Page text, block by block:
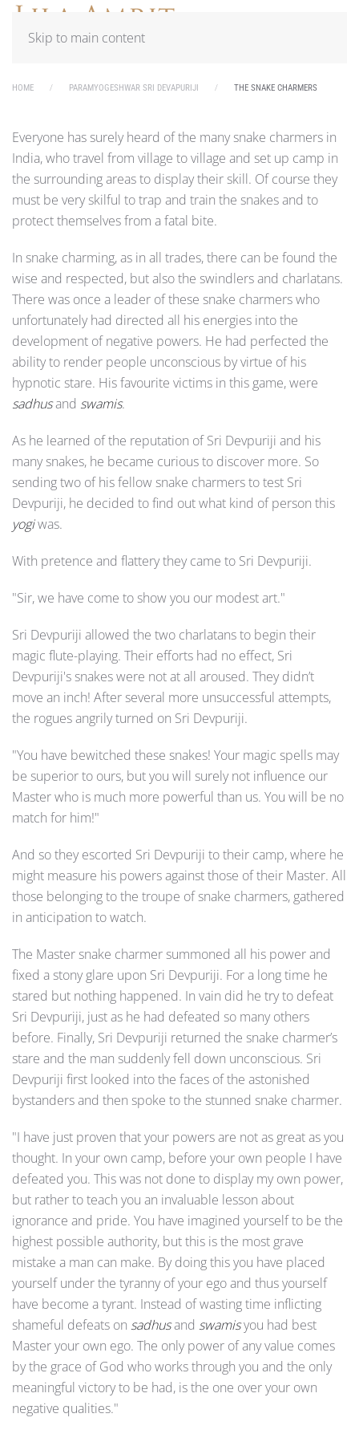
Skip to main content
HOME PARAMYOGESHWAR SRI DEVAPURIJI THE SNAKE CHARMERS
Everyone has surely heard of the many snake charmers in
India, who travel from village to village and set up camp in
the surrounding areas to display their skill. Of course they
must be very skilful to trap and train the snakes and to
protect themselves from a fatal bite.
In snake charming, as in all trades, there can be found the
wise and respected, but also the swindlers and charlatans.
There was once a leader of these snake charmers who
unfortunately had directed all his energies into the
development of negative powers. He had perfected the
ability to render people unconscious by virtue of his
hypnotic stare. His favourite victims in this game, were
sadhusand swamis.
As he learned of the reputation of Sri Devpuriji and his
many snakes, he became curious to discover more. So
sending two of his fellow snake charmers to test Sri
Devpuriji, he decided to find out what kind of person this
yogiwas.
With pretence and flattery they came to Sri Devpuriji.
"Sir, we have come to show you our modest art."
Sri Devpuriji allowed the two charlatans to begin their
magic flute-playing. Their efforts had no effect, Sri
Devpuriji's snakes were not at all aroused. They didn’t
move an inch! After several more unsuccessful attempts,
the rogues angrily turned on Sri Devpuriji.
"You have bewitched these snakes! Your magic spells may
be superior to ours, but you will surely not influence our
Master who is much more powerful than us. You will be no
match for him!"
And so they escorted Sri Devpuriji to their camp, where he
might measure his powers against those of their Master. All
those belonging to the troupe of snake charmers, gathered
in anticipation to watch.
The Master snake charmer summoned all his power and
fixed a stony glare upon Sri Devpuriji. For a long time he
stared but nothing happened. In vain did he try to defeat
Sri Devpuriji, just as he had defeated so many others
before. Finally, Sri Devpuriji returned the snake charmer’s
stare and the man suddenly fell down unconscious. Sri
Devpuriji first looked into the faces of the astonished
bystanders and then spoke to the stunned snake charmer.
"I have just proven that your powers are not as great as you
thought. In your own camp, before your own people I have
defeated you. This was not done to display my own power,
but rather to teach you an invaluable lesson about
ignorance and pride. You have imagined yourself to be the
highest possible authority, but this is the most grave
mistake a man can make. By doing this you have placed
yourself under the tyranny of your ego and thus yourself
have become a tyrant. Instead of wasting time inflicting
shameful defeats on sadhusand swamisyou had best
Master your own ego. The only power of any value comes
by the grace of God who works through you and the only
meaningful victory to be had, is the one over your own
negative qualities."